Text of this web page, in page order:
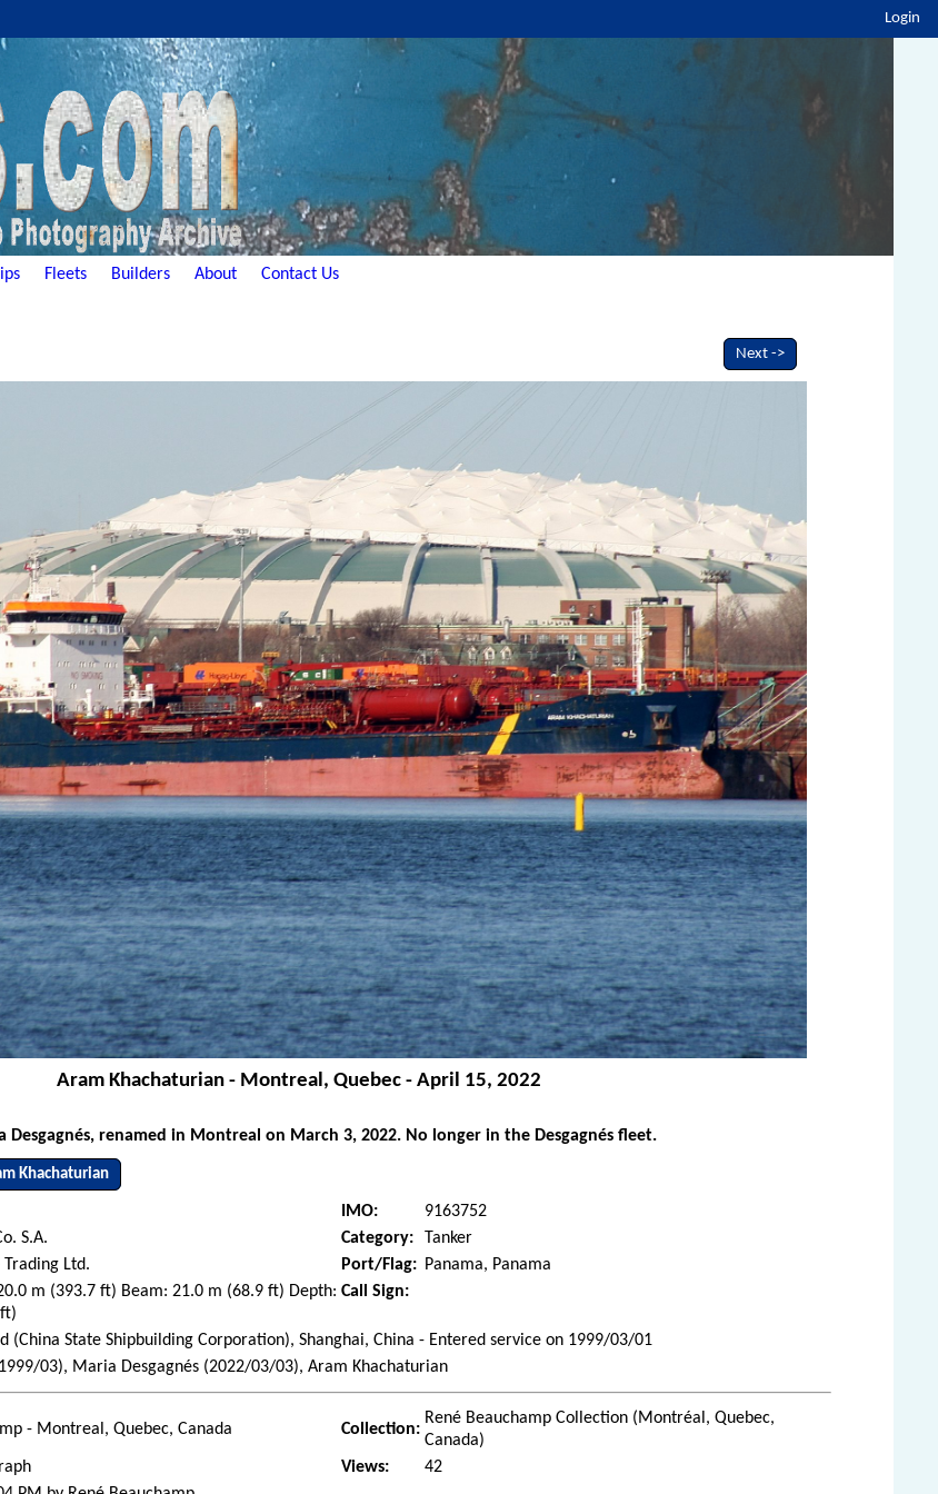
Login
Fleets Builders About Contact Us
Next ->
Aram Khachaturian - Montreal, Quebec - April 15, 2022
Desgagnés, renamed in Montreal on March 3, 2022. No longer in the Desgagnés fleet.
Khachaturian
IMO:
9163752
S.A. Category:
Tanker
Ltd. Port/Flag: Panama, Panama
m (393.7 ft) Beam: 21.0 m (68.9 ft) Depth: Call Sign:
(China State Shipbuilding Corporation), Shanghai, China - Entered service on 1999/03/01
03), Maria Desgagnés (2022/03/03), Aram Khachaturian
- Montreal, Quebec, Canada Collection:
René Beauchamp Collection (Montréal, Quebec,
Canada)
Views:
42